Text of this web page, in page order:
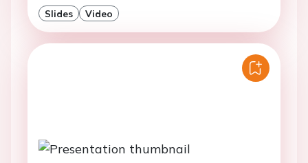
Slides Video